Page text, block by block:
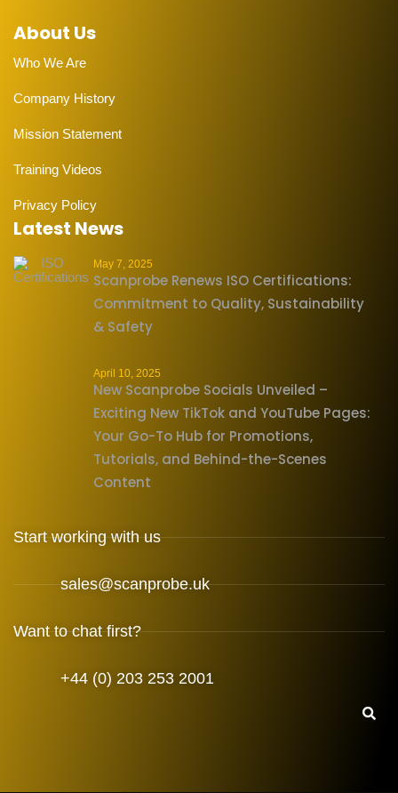
About Us
Who We Are
Company History
Mission Statement
Training Videos
Privacy Policy
Latest News
May 7, 2025
Scanprobe Renews ISO Certifications:
Commitment to Quality, Sustainability
& Safety
April 10, 2025
New Scanprobe Socials Unveiled –
Exciting New TikTok and YouTube Pages:
Your Go-To Hub for Promotions,
Tutorials, and Behind-the-Scenes
Content
Start working with us
sales@scanprobe.uk
Want to chat first?
+44 (0) 203 253 2001